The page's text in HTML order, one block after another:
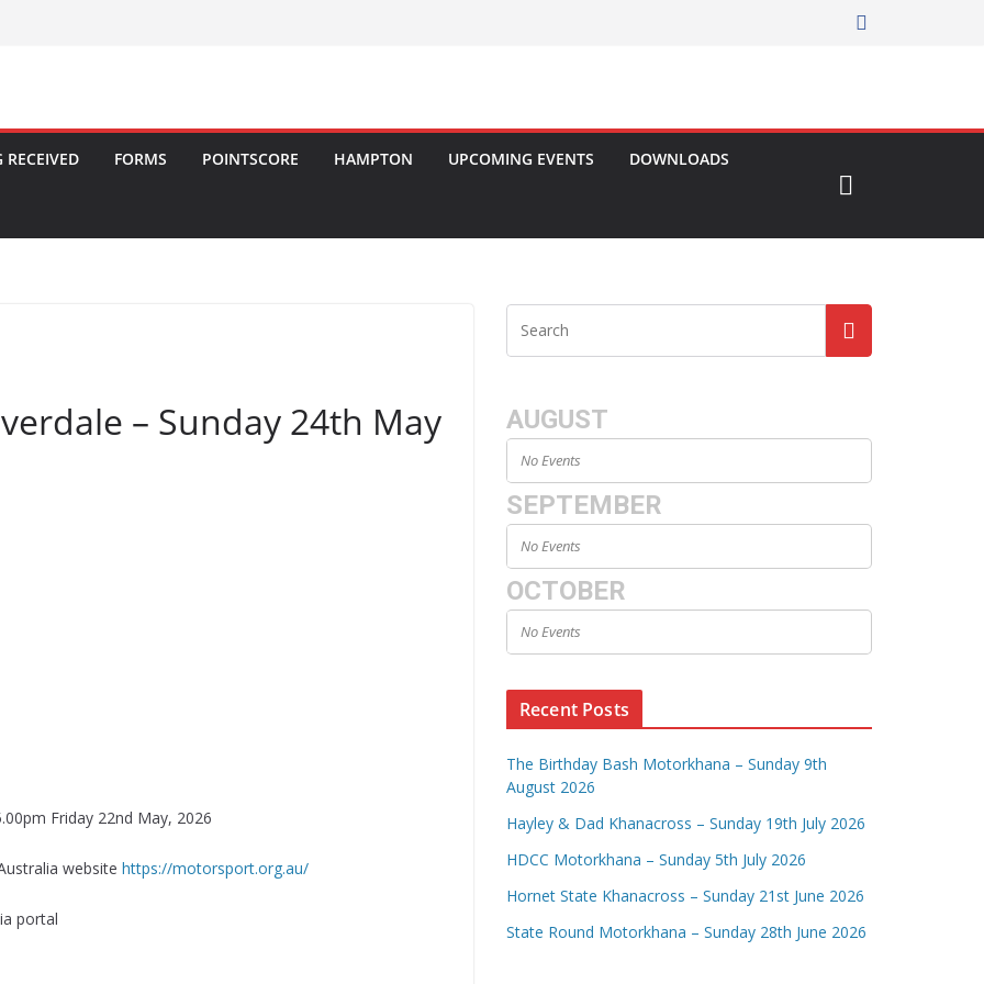
FORMS POINTSCORE HAMPTON UPCOMING EVENTS DOWNLOADS
– Sunday 24th May
Friday 22nd May, 2026
website https://motorsport.org.au/
portal
AUGUST
No Events
SEPTEMBER
No Events
OCTOBER
No Events
Recent Posts
The Birthday Bash Motorkhana – Sunday 9th
August 2026
Hayley & Dad Khanacross – Sunday 19th July 2026
HDCC Motorkhana – Sunday 5th July 2026
Hornet State Khanacross – Sunday 21st June 2026
State Round Motorkhana – Sunday 28th June 2026